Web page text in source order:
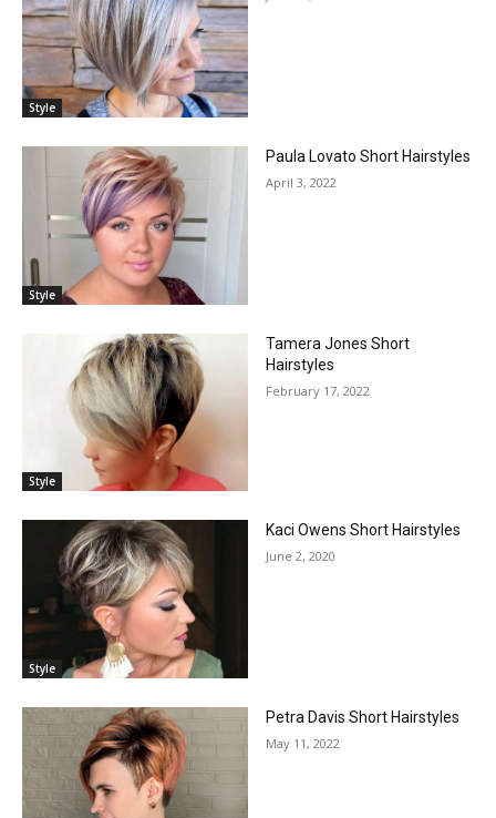
Style
Style
Paula Lovato Short Hairstyles
April 3, 2022
Style
Tamera Jones Short
Hairstyles
February 17, 2022
Style
Kaci Owens Short Hairstyles
June 2, 2020
Petra Davis Short Hairstyles
May 11, 2022